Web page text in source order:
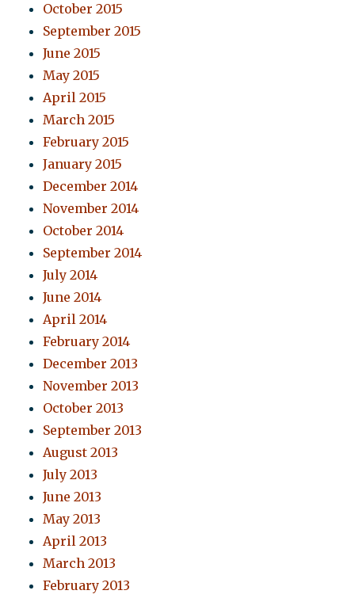
October 2015
September 2015
June 2015
May 2015
April 2015
March 2015
February 2015
January 2015
December 2014
November 2014
October 2014
September 2014
July 2014
June 2014
April 2014
February 2014
December 2013
November 2013
October 2013
September 2013
August 2013
July 2013
June 2013
May 2013
April 2013
March 2013
February 2013